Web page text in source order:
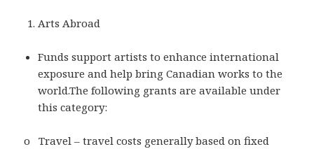
Arts Abroad
Funds support artists to enhance international
exposure and help bring Canadian works to the
world.The following grants are available under
this category:
o Travel – travel costs generally based on fixed